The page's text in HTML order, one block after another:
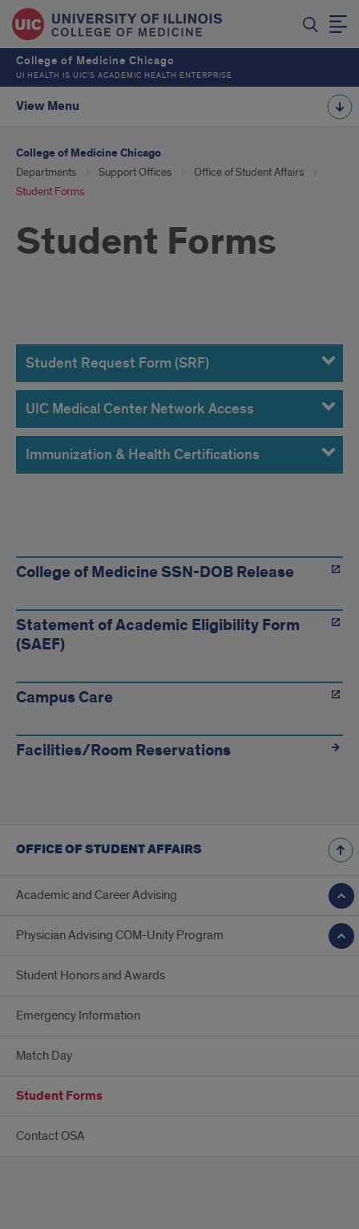
College of Medicine Chicago
UI HEALTH IS UIC’S ACADEMIC HEALTH ENTERPRISE
View Menu
College of Medicine Chicago
Departments Support Offices
Office of Student Affairs
Student Forms
Student Forms
Forms
Student Request Form (SRF)
UIC Medical Center Network Access
Immunization & Health Certifications
College of Medicine SSN-DOB Release
Statement of Academic Eligibility Form
(SAEF)
Campus Care
Facilities/Room Reservations
OFFICE OF STUDENT AFFAIRS
Academic and Career Advising
Physician Advising COM-Unity Program
Student Honors and Awards
Emergency Information
Match Day
Student Forms
Contact OSA